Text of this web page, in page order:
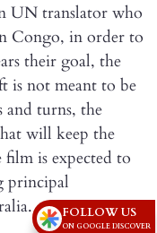
UN translator who
Congo, in order to
their goal, the
is not meant to be
turns, the
will keep the
film is expected to
principal
FOLLOW US
ON GOOGLE DISCOVER